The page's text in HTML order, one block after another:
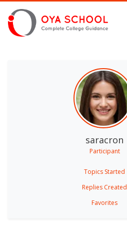
saracron
Participant
Topics Started
Replies Created
Favorites